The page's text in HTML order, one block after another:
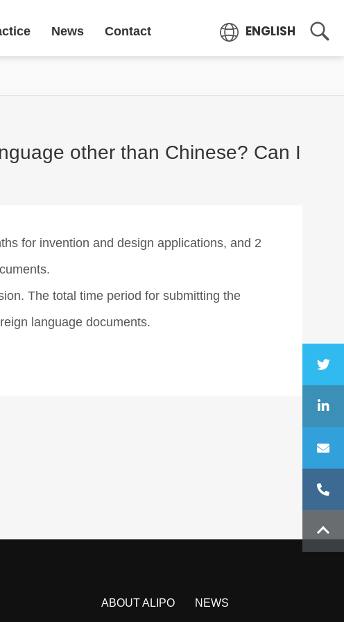
News Contact ENGLISH
other than Chinese? Can I
for invention and design applications, and 2
The total time period for submitting the
language documents.
ABOUT ALIPO
NEWS